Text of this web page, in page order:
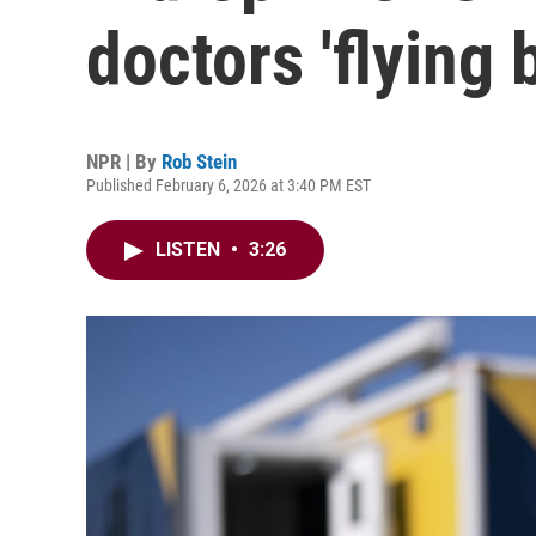
doctors 'flying
NPR | By Rob Stein
Published February 6, 2026 at 3:40 PM EST
LISTEN • 3:26